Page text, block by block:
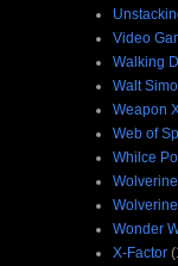
Video
Walking
Walt
Weapon
Web of
Whilce
Wolverine
Wonder
X-Factor